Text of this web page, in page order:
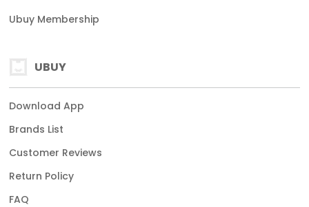
Ubuy Membership
UBUY
Download App
Brands List
Customer Reviews
Return Policy
FAQ